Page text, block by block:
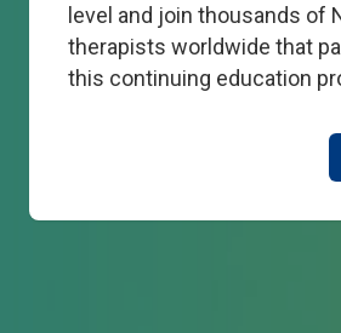
level and join thousands of
therapists worldwide that
this continuing education